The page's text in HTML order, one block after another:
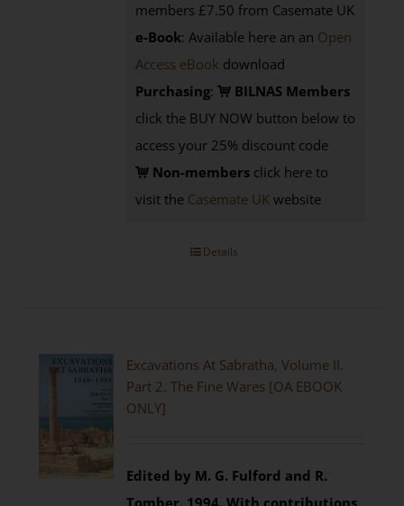
members £7.50 from Casemate UK
e-Book: Available here an an Open
Access eBook download
Purchasing:
BILNAS Members
click the BUY NOW button below to
access your 25% discount code
Non-members click here to
visit the Casemate UK website
Details
Excavations At Sabratha, Volume II.
Part 2. The Fine Wares [OA EBOOK
ONLY]
Edited by M. G. Fulford and R.
Tomber. 1994. With contributions